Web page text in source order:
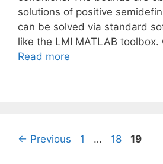
solutions of positive
can be solved via standard
like the LMI MATLAB
Read more
← Previous Page
1 … Page
18 Page
19